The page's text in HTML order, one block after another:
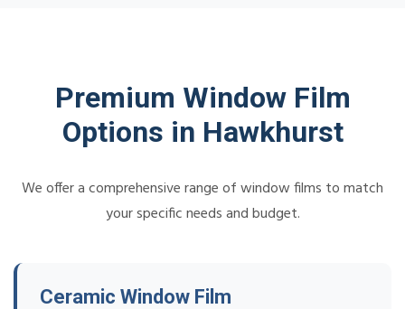
Premium Window Film
Options in Hawkhurst
We offer a comprehensive range of window films to match
your specific needs and budget.
Ceramic Window Film